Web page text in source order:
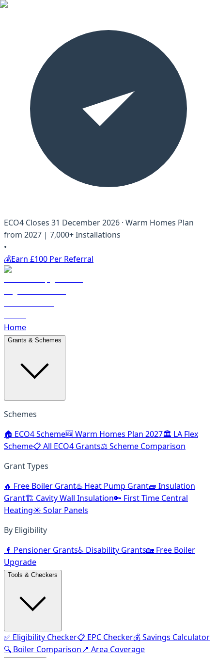
ECO4 Closes 31 December 2026 · Warm Homes Plan
from 2027 | 7,000+ Installations
•
💰Earn £100 Per Referral
Home
Grants & Schemes
Schemes
🏠 ECO4 Scheme🆕 Warm Homes Plan 2027🏛️ LA Flex
Scheme📋 All ECO4 Grants⚖️ Scheme Comparison
Grant Types
🔥 Free Boiler Grant♨️ Heat Pump Grant🧱 Insulation
Grant🏗️ Cavity Wall Insulation🔑 First Time Central
Heating☀️ Solar Panels
By Eligibility
👴 Pensioner Grants♿ Disability Grants🏡 Free Boiler
Upgrade
Tools & Checkers
✅ Eligibility Checker📋 EPC Checker💰 Savings Calculator
🔍 Boiler Comparison📍 Area Coverage